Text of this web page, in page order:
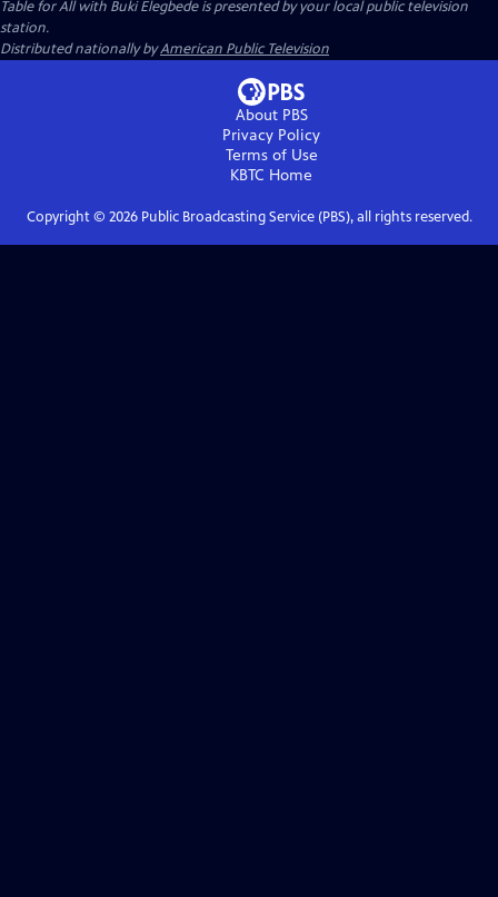
Table for All with Buki Elegbedeis presented by your local public television
station.
Distributed nationally byAmerican Public Television
About PBS
Privacy Policy
Terms of Use
KBTC Home
Copyright © 2026Public Broadcasting Service (PBS), all rights reserved.